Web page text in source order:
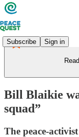
Subscribe Sign in
Bill Blaikie
squad”
The peace-